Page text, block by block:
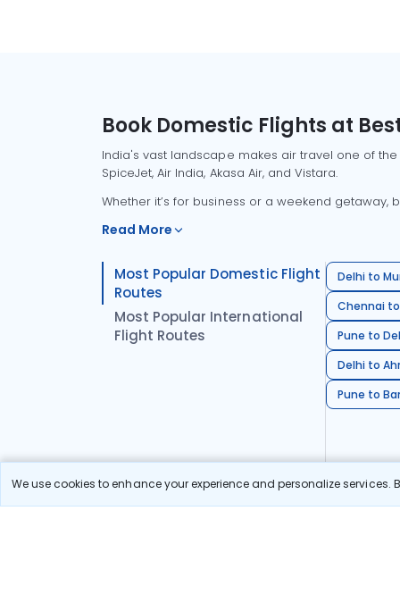
We use cookies to enhance your experience and personalize
Book Domestic Flights at
India's vast landscape makes air travel one of
SpiceJet, Air India, Akasa Air, and Vistara.
Whether it’s for business or a weekend
Read More
Most Popular Domestic Flight
Routes
Most Popular International
Flight Routes
Delhi to
Chennai
Pune to
Delhi to
Pune to